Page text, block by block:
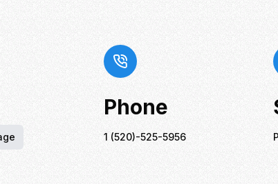
Phone
1 (520)-525-5956